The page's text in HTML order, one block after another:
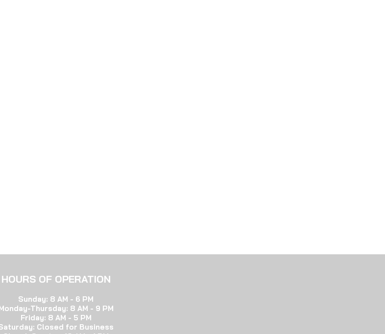
HOURS OF OPERATION
Sunday: 8 AM - 6 PM
Thursday: 8 AM - 9 PM
Friday: 8 AM - 5 PM
Closed for Business